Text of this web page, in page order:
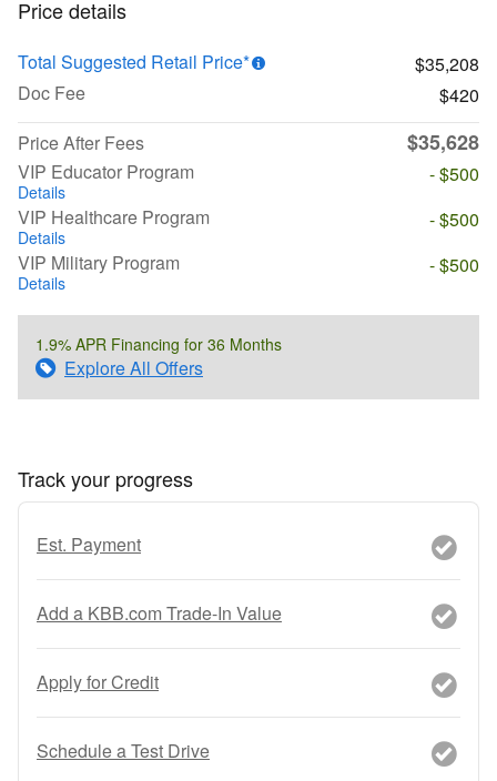
Price details
Total Suggested Retail Price*
$35,208
Doc Fee
$420
Price After Fees
$35,628
VIP Educator Program
Details
- $500
VIP Healthcare Program
Details
- $500
VIP Military Program
Details
- $500
1.9% APR Financing for 36 Months
Explore All Offers
Track your progress
Est. Payment
Add a KBB.com Trade-In Value
Apply for Credit
Schedule a Test Drive